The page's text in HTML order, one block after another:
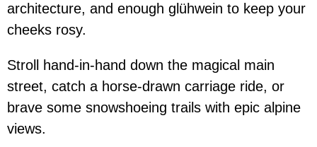
architecture, and enough glühwein to keep your
cheeks rosy.
Stroll hand-in-hand down the magical main
street, catch a horse-drawn carriage ride, or
brave some snowshoeing trails with epic alpine
views.